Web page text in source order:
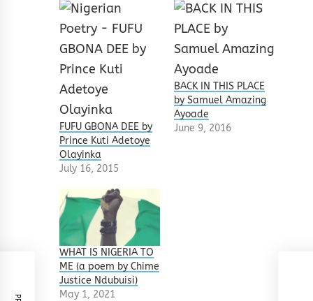
FUFU GBONA DEE by
Prince Kuti Adetoye
Olayinka
July 16, 2015
BACK IN THIS PLACE
by Samuel Amazing
Ayoade
June 9, 2016
WHAT IS NIGERIA TO
ME (a poem by Chime
Justice Ndubuisi)
May 1, 2021